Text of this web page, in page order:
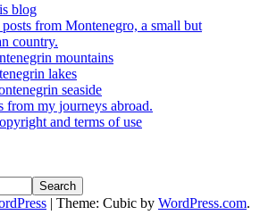
blog
from Montenegro, a small but
country.
mountains
lakes
seaside
from my journeys abroad.
and terms of use
Search
| Theme: Cubic by WordPress.com.